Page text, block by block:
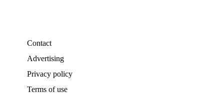
Contact
Advertising
Privacy policy
Terms of use